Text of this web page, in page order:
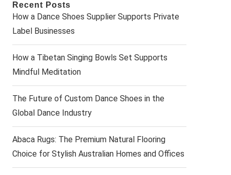
Recent Posts
How a Dance Shoes Supplier Supports Private
Label Businesses
How a Tibetan Singing Bowls Set Supports
Mindful Meditation
The Future of Custom Dance Shoes in the
Global Dance Industry
Abaca Rugs: The Premium Natural Flooring
Choice for Stylish Australian Homes and Offices